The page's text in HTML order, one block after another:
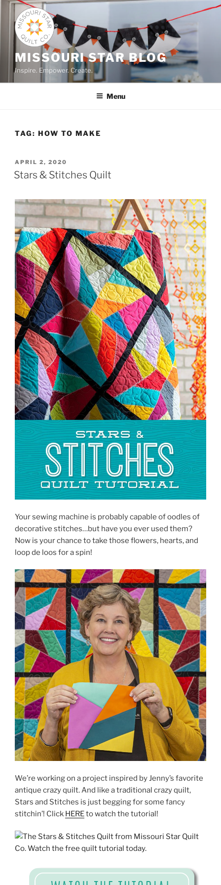
Skip
content
MISSOURI STAR BLOG
Inspire. Empower. Create.
Menu
TAG: HOW TO MAKE
POSTED
ON
APRIL 2, 2020
Stars & Stitches Quilt
Your sewing machine is probably capable of oodles of
decorative stitches…but have you ever used them?
Now is your chance to take those flowers, hearts, and
loop de loos for a spin!
We’re working on a project inspired by Jenny’s favorite
antique crazy quilt. And like a traditional crazy quilt,
Stars and Stitches is just begging for some fancy
stitchin’! Click HEREto watch the tutorial!